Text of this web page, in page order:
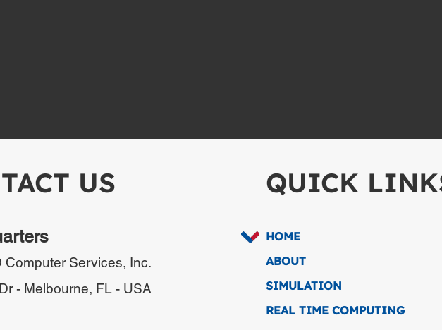
US
Computer Services, Inc.
- Melbourne, FL - USA
QUICK
HOME
ABOUT
SIMULATION
REAL TIME COMPUTING